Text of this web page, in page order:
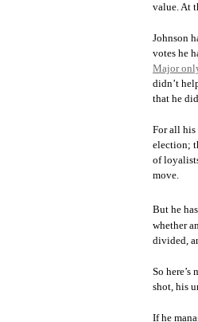
value. At
Johnson
votes he
Major
didn’t
that he
For all his
election;
of
move.
But he
whether
divided,
So
shot, his
If he